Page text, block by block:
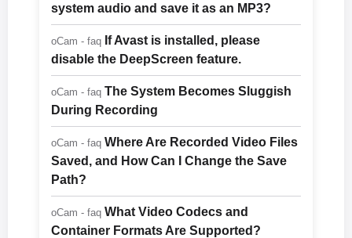
system audio and save it as an MP3?
oCam - faq If Avast is installed, please
disable the DeepScreen feature.
oCam - faq The System Becomes Sluggish
During Recording
oCam - faq Where Are Recorded Video Files
Saved, and How Can I Change the Save
Path?
oCam - faq What Video Codecs and
Container Formats Are Supported?